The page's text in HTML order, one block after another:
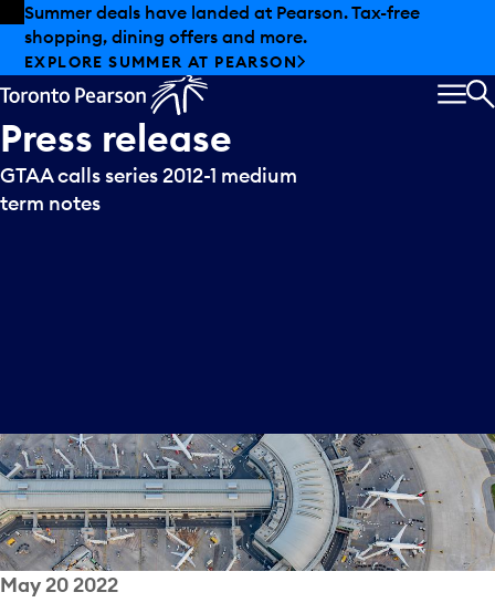
Skip to offers
Skip to main content
Summer deals have landed at Pearson. Tax-free
shopping, dining offers and more.
EXPLORE SUMMER AT PEARSON
Press release
GTAA calls series 2012-1 medium
term notes
May 20 2022